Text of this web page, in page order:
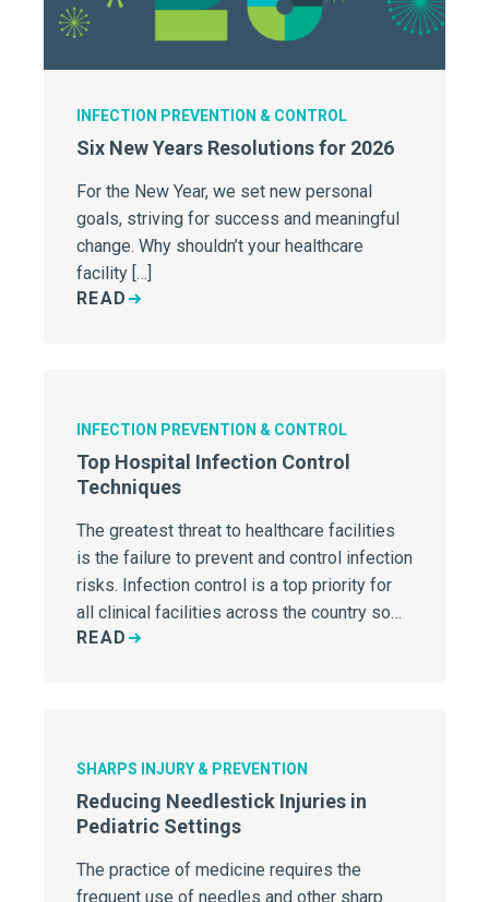
INFECTION PREVENTION & CONTROL
Six New Years Resolutions for 2026
For the New Year, we set new personal
goals, striving for success and meaningful
change. Why shouldn’t your healthcare
facility […]
READ
INFECTION PREVENTION & CONTROL
Top Hospital Infection Control
Techniques
The greatest threat to healthcare facilities
is the failure to prevent and control infection
risks. Infection control is a top priority for
all clinical facilities across the country so
its important to make sure your hospital
READ
SHARPS INJURY & PREVENTION
Reducing Needlestick Injuries in
Pediatric Settings
The practice of medicine requires the
frequent use of needles and other sharp